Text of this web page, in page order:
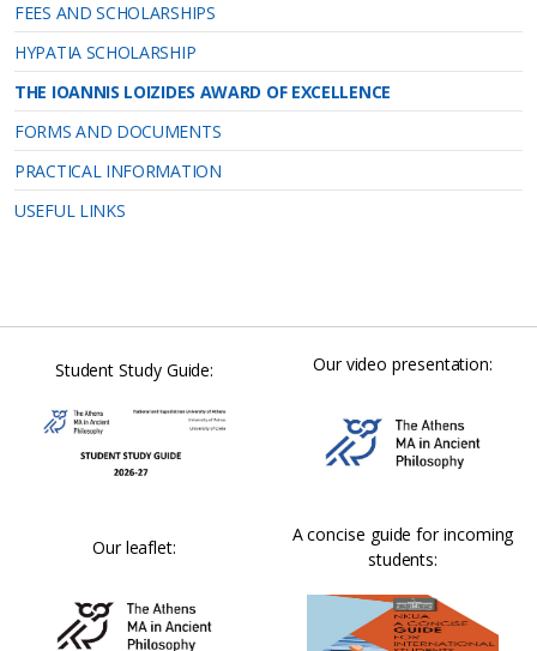
FEES AND SCHOLARSHIPS
HYPATIA SCHOLARSHIP
THE IOANNIS LOIZIDES AWARD OF EXCELLENCE
FORMS AND DOCUMENTS
PRACTICAL INFORMATION
USEFUL LINKS
Student Study Guide: Our video presentation:
Our leaflet:
A concise guide for incoming
students: